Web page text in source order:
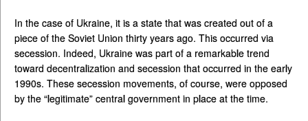
In the case of Ukraine, it is a state that was created out of a
piece of the Soviet Union thirty years ago. This occurred via
secession. Indeed, Ukraine was part of a remarkable trend
toward decentralization and secession that occurred in the early
1990s. These secession movements, of course, were opposed
by the “legitimate” central government in place at the time.